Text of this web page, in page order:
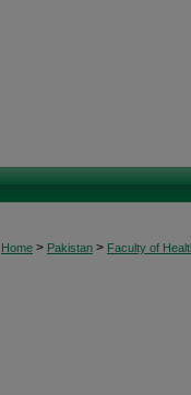
Home > Pakistan > Faculty of